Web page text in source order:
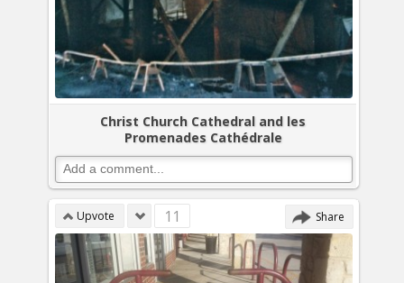
Christ Church Cathedral and les
Promenades Cathédrale
Upvote 11 Share